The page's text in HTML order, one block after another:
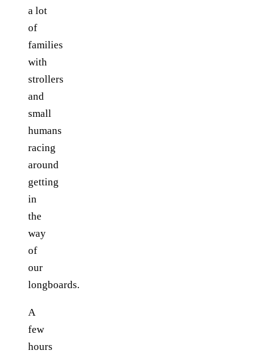
a lot
of
families
with
strollers
and
small
humans
racing
around
getting
in
the
way
of
our
longboards.
A
few
hours